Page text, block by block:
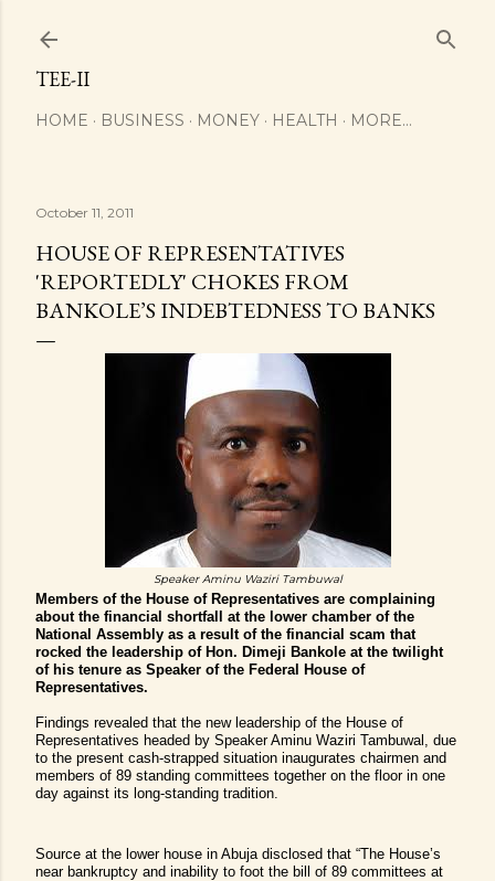
TEE-II
HOME BUSINESS MONEY HEALTH MORE…
October 11, 2011
HOUSE OF REPRESENTATIVES
'REPORTEDLY' CHOKES FROM
BANKOLE’S INDEBTEDNESS TO BANKS
Speaker Aminu Waziri Tambuwal
Members of the House of Representatives are complaining
about the financial shortfall at the lower chamber of the
National Assembly as a result of the financial scam that
rocked the leadership of Hon. Dimeji Bankole at the twilight
of his tenure as Speaker of the Federal House of
Representatives.
Findings revealed that the new leadership of the House of
Representatives headed by Speaker Aminu Waziri Tambuwal, due
to the present cash-strapped situation inaugurates chairmen and
members of 89 standing committees together on the floor in one
day against its long-standing tradition.
Source at the lower house in Abuja disclosed that “The House’s
near bankruptcy and inability to foot the bill of 89 committees at